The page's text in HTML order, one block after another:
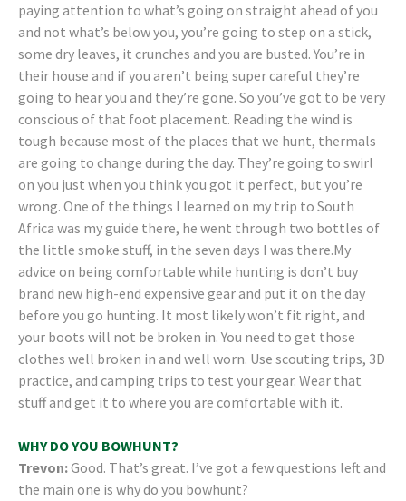
paying attention to what’s going on straight ahead of you
and not what’s below you, you’re going to step on a stick,
some dry leaves, it crunches and you are busted. You’re in
their house and if you aren’t being super careful they’re
going to hear you and they’re gone. So you’ve got to be very
conscious of that foot placement. Reading the wind is
tough because most of the places that we hunt, thermals
are going to change during the day. They’re going to swirl
on you just when you think you got it perfect, but you’re
wrong. One of the things I learned on my trip to South
Africa was my guide there, he went through two bottles of
the little smoke stuff, in the seven days I was there.My
advice on being comfortable while hunting is don’t buy
brand new high-end expensive gear and put it on the day
before you go hunting. It most likely won’t fit right, and
your boots will not be broken in. You need to get those
clothes well broken in and well worn. Use scouting trips, 3D
practice, and camping trips to test your gear. Wear that
stuff and get it to where you are comfortable with it.
WHY DO YOU BOWHUNT?
Trevon:Good. That’s great. I’ve got a few questions left and
the main one is why do you bowhunt?